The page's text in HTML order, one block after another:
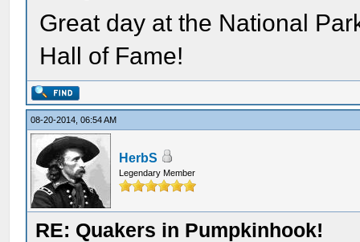
Great day at the National
Hall of Fame!
08-20-2014, 06:54 AM
HerbS
Legendary Member
RE: Quakers in Pumpkinhook!